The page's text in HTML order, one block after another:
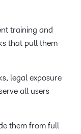
training and
that pull them
legal exposure
all users
them from full